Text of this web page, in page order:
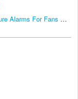
Cisco Bug: MDS 9148 Cosmetic Temperature Alarms For Fans & SFP